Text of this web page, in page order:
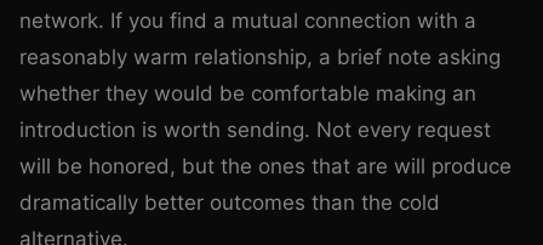
network. If you find a mutual connection with a
reasonably warm relationship, a brief note asking
whether they would be comfortable making an
introduction is worth sending. Not every request
will be honored, but the ones that are will produce
dramatically better outcomes than the cold
alternative.